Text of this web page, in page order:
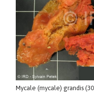
Mycale (mycale) grandis